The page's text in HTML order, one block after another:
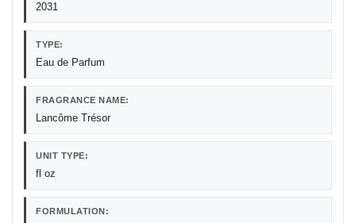
2031
TYPE:
Eau de Parfum
FRAGRANCE NAME:
Lancôme Trésor
UNIT TYPE:
fl oz
FORMULATION: